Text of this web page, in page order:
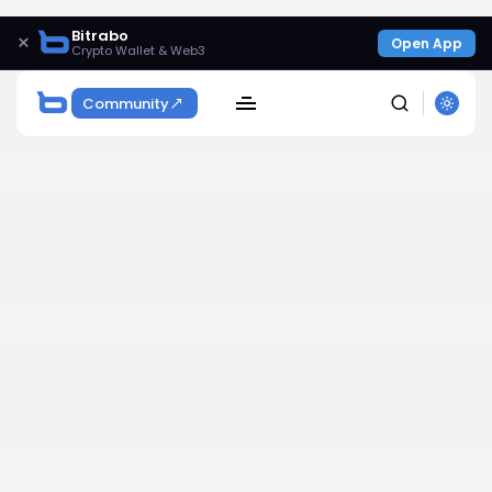
× Bitrabo
Crypto Wallet & Web3 Open App
Community